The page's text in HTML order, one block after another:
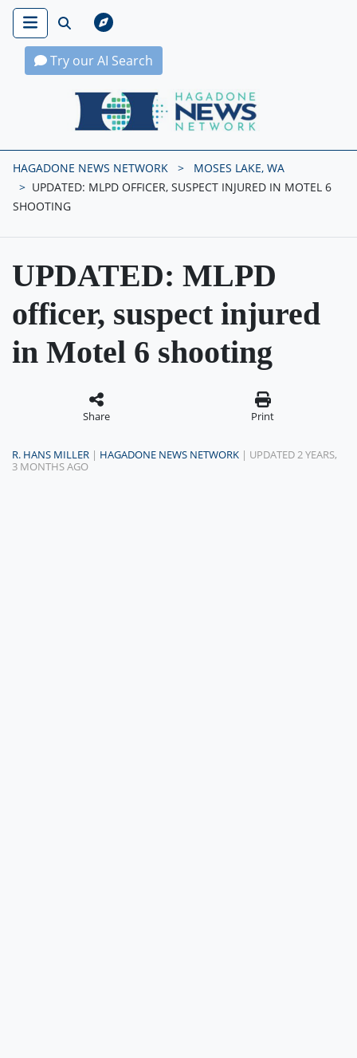
Try our AI Search
Hagadone News Network Home
HAGADONE NEWS NETWORK
MOSES LAKE, WA
UPDATED: MLPD OFFICER, SUSPECT INJURED IN MOTEL 6
SHOOTING
UPDATED: MLPD
officer, suspect injured
in Motel 6 shooting
Share Print
R. HANS MILLER | HAGADONE NEWS NETWORK | UPDATED 2 YEARS,
3 MONTHS AGO